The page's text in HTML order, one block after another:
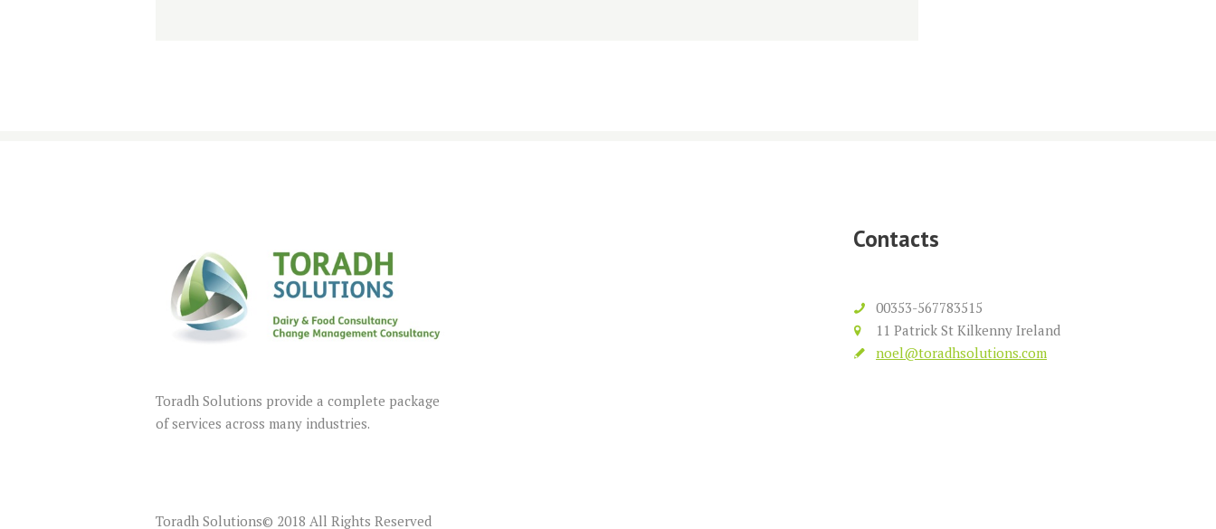
Toradh Solutions provide a complete package
of services across many industries.
Contacts
00353-567783515
11 Patrick St Kilkenny Ireland
noel@toradhsolutions.com
Toradh Solutions© 2018 All Rights Reserved